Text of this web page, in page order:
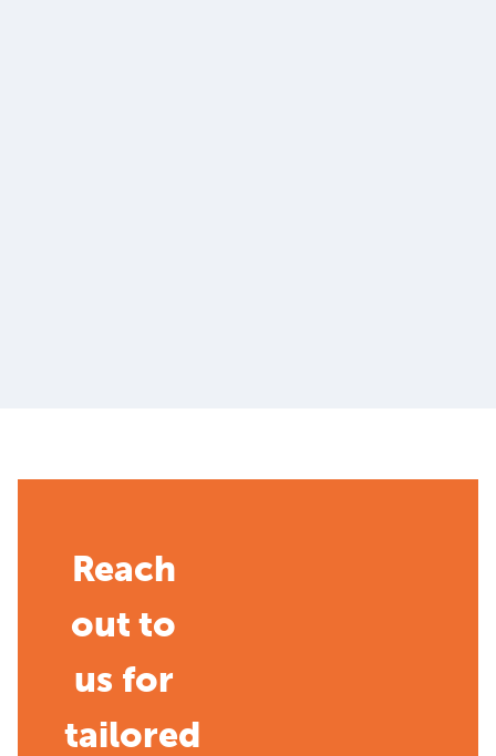
Reach
out to
us for
tailored